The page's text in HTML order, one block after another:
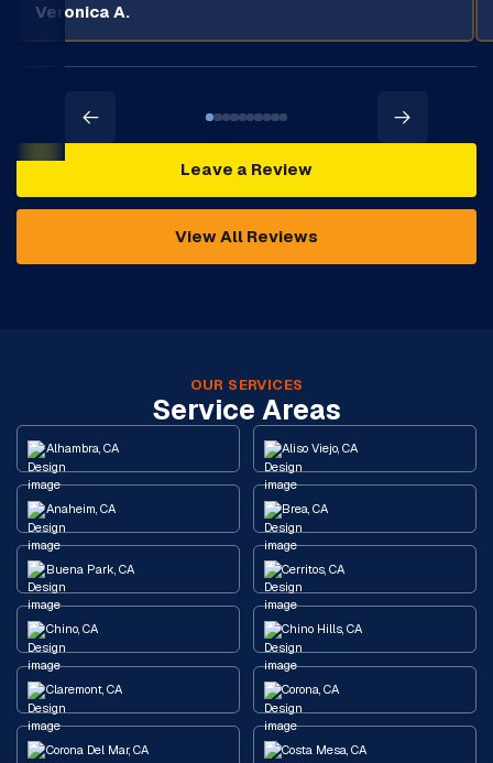
Veronica A.
Leave a Review
View All Reviews
OUR SERVICES
Service Areas
Alhambra, CA Aliso Viejo, CA
Anaheim, CA Brea, CA
Buena Park, CA Cerritos, CA
Chino, CA Chino Hills, CA
Claremont, CA Corona, CA
Corona Del Mar, CA Costa Mesa, CA